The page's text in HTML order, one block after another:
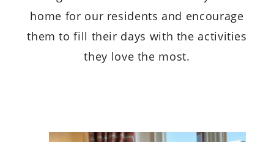
home for our residents and encourage
them to fill their days with the activities
they love the most.